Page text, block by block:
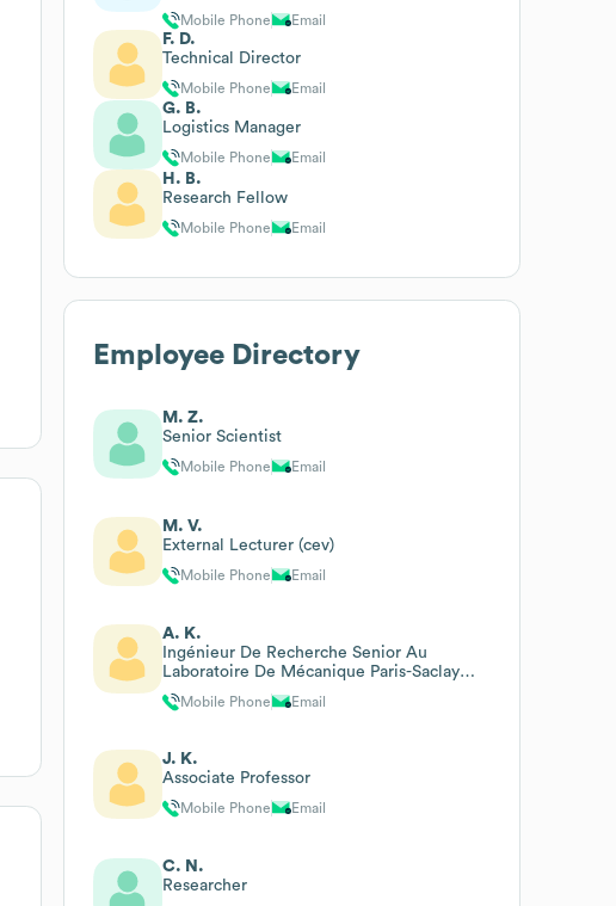
Mobile Phone Email
F. D.
Technical Director
Mobile Phone Email
G. B.
Logistics Manager
Mobile Phone Email
H. B.
Research Fellow
Mobile Phone Email
Employee Directory
M. Z.
Senior Scientist
Mobile Phone Email
M. V.
External Lecturer (cev)
Mobile Phone Email
A. K.
Ingénieur De Recherche Senior Au
Laboratoire De Mécanique Paris-Saclay
(lmps)
Mobile Phone Email
J. K.
Associate Professor
Mobile Phone Email
C. N.
Researcher